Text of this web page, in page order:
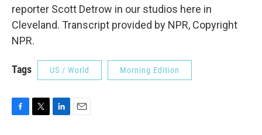
reporter Scott Detrow in our studios here in
Cleveland. Transcript provided by NPR, Copyright
NPR.
Tags US / World Morning Edition